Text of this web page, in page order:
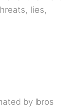
lies,
by bros